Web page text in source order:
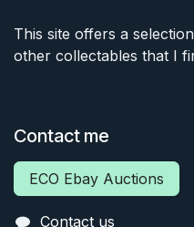
This site offers a
other collectables that I
Contact me
ECO Ebay Auctions
Contact us